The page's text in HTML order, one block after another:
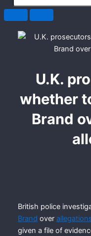
U.K.
whether
Brand
British police
Brand over
given a file of